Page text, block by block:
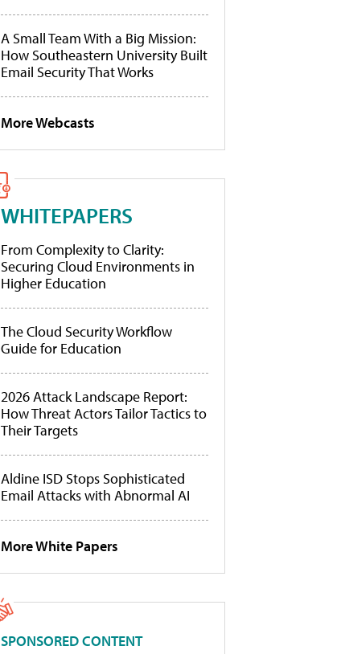
A Small Team With a Big Mission:
How Southeastern University Built
Email Security That Works
More Webcasts
WHITEPAPERS
From Complexity to Clarity:
Securing Cloud Environments in
Higher Education
The Cloud Security Workflow
Guide for Education
2026 Attack Landscape Report:
How Threat Actors Tailor Tactics to
Their Targets
Aldine ISD Stops Sophisticated
Email Attacks with Abnormal AI
More White Papers
SPONSORED CONTENT